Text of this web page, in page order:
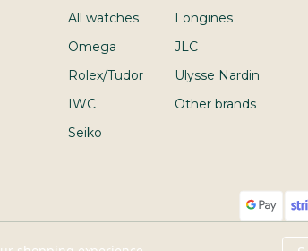
All watches
Omega
Rolex/Tudor
IWC
Seiko
Longines
JLC
Ulysse Nardin
Other brands